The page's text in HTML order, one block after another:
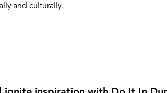
and culturally.